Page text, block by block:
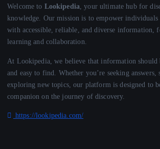
Welcome to Lookipedia, your ultimate hub for
knowledge. Our mission is to empower individuals
with accessible, reliable, and diverse information,
learning and collaboration.
At Lookipedia, we believe that information should
and easy to find. Whether you’re seeking
exploring new topics, our platform is designed to
companion on the journey of discovery.
https://lookipedia.com/